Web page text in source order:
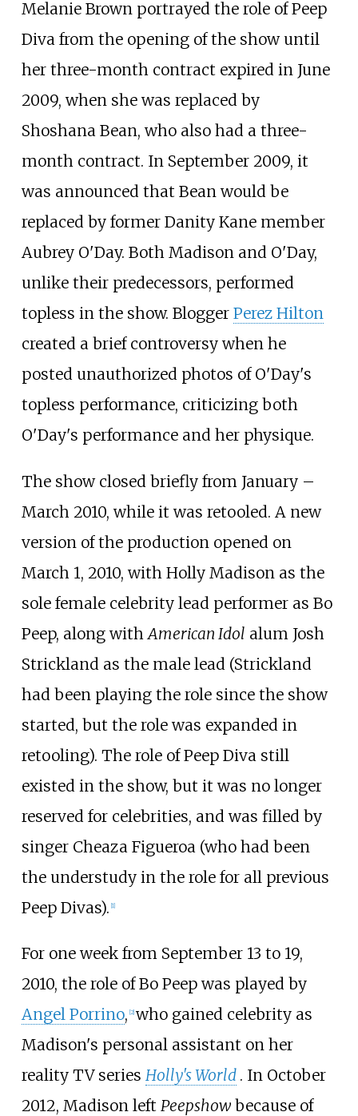
Melanie Brown portrayed the role of Peep
Diva from the opening of the show until
her three-month contract expired in June
2009, when she was replaced by
Shoshana Bean, who also had a three-
month contract. In September 2009, it
was announced that Bean would be
replaced by former Danity Kane member
Aubrey O'Day. Both Madison and O'Day,
unlike their predecessors, performed
topless in the show. Blogger Perez Hilton
created a brief controversy when he
posted unauthorized photos of O'Day's
topless performance, criticizing both
O'Day's performance and her physique.
The show closed briefly from January –
March 2010, while it was retooled. A new
version of the production opened on
March 1, 2010, with Holly Madison as the
sole female celebrity lead performer as Bo
Peep, along with American Idol alum Josh
Strickland as the male lead (Strickland
had been playing the role since the show
started, but the role was expanded in
retooling). The role of Peep Diva still
existed in the show, but it was no longer
reserved for celebrities, and was filled by
singer Cheaza Figueroa (who had been
the understudy in the role for all previous
Peep Divas). [1]
For one week from September 13 to 19,
2010, the role of Bo Peep was played by
Angel Porrino, [2] who gained celebrity as
Madison's personal assistant on her
reality TV series Holly's World . In October
2012, Madison left Peepshowbecause of